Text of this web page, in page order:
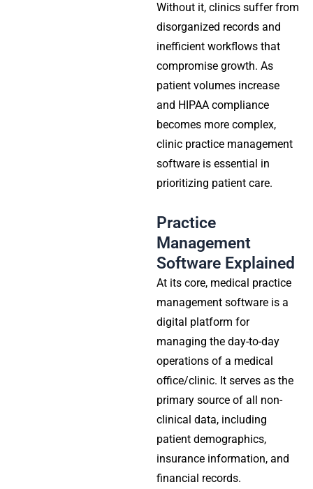
Without it, clinics suffer from
disorganized records and
inefficient workflows that
compromise growth. As
patient volumes increase
and HIPAA compliance
becomes more complex,
clinic practice management
software is essential in
prioritizing patient care.
Practice
Management
Software Explained
At its core, medical practice
management software is a
digital platform for
managing the day-to-day
operations of a medical
office/clinic. It serves as the
primary source of all non-
clinical data, including
patient demographics,
insurance information, and
financial records.